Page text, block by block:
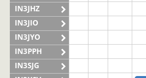
IN3JHZ
IN3JIO
IN3JYO
IN3PPH
IN3SJG